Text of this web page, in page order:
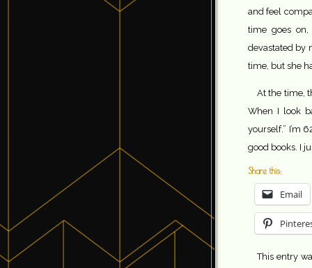
and feel
time goes
devastated by
time, but she
At the time,
When I look
yourself.” I’m
good books. I
Share this:
Email
This entry